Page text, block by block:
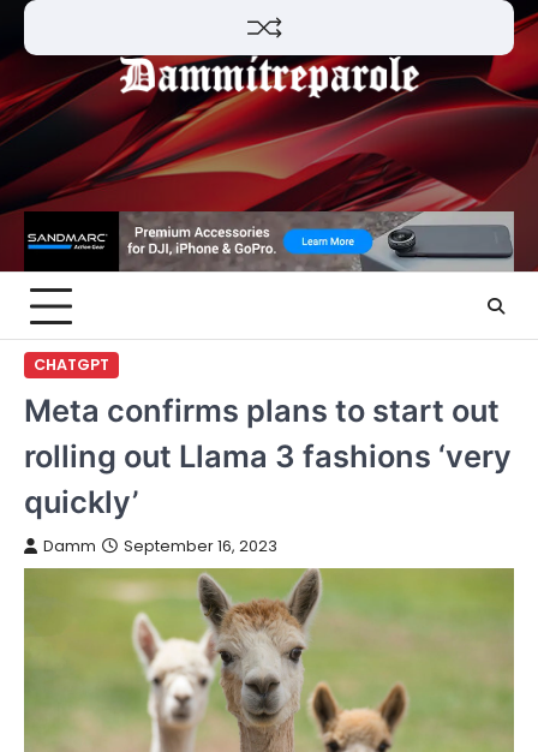
Skip
content
CHATGPT
Meta confirms plans to start out
rolling out Llama 3 fashions ‘very
quickly’
Damm September 16, 2023